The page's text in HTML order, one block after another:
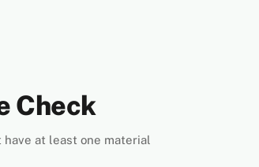
Check
at least one material